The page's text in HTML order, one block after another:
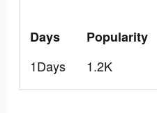
Days
1Days
Popularity
1.2K